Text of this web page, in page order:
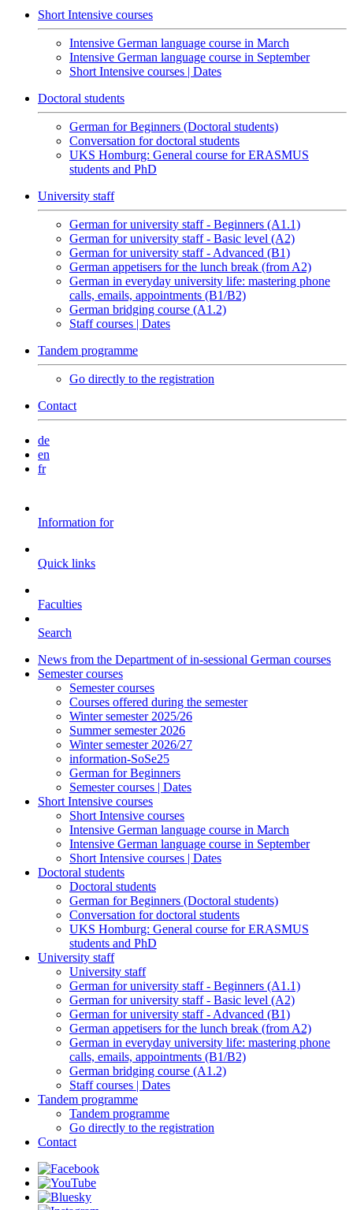
Short Intensive courses
Intensive German language course in March
Intensive German language course in September
Short Intensive courses | Dates
Doctoral students
German for Beginners (Doctoral students)
Conversation for doctoral students
UKS Homburg: General course for ERASMUS
students and PhD
University staff
German for university staff - Beginners (A1.1)
German for university staff - Basic level (A2)
German for university staff - Advanced (B1)
German appetisers for the lunch break (from A2)
German in everyday university life: mastering phone
calls, emails, appointments (B1/B2)
German bridging course (A1.2)
Staff courses | Dates
Tandem programme
Go directly to the registration
Contact
de
en
fr
Information for
Quick links
Faculties
Search
News from the Department of in-sessional German courses
Semester courses
Semester courses
Courses offered during the semester
Winter semester 2025/26
Summer semester 2026
Winter semester 2026/27
information-SoSe25
German for Beginners
Semester courses | Dates
Short Intensive courses
Short Intensive courses
Intensive German language course in March
Intensive German language course in September
Short Intensive courses | Dates
Doctoral students
Doctoral students
German for Beginners (Doctoral students)
Conversation for doctoral students
UKS Homburg: General course for ERASMUS
students and PhD
University staff
University staff
German for university staff - Beginners (A1.1)
German for university staff - Basic level (A2)
German for university staff - Advanced (B1)
German appetisers for the lunch break (from A2)
German in everyday university life: mastering phone
calls, emails, appointments (B1/B2)
German bridging course (A1.2)
Staff courses | Dates
Tandem programme
Tandem programme
Go directly to the registration
Contact